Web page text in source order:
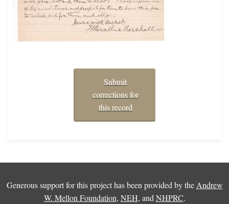
Submit
corrections for
this record
Generous support for this project has been provided by the Andrew
W. Mellon Foundation, NEH, and NHPRC.